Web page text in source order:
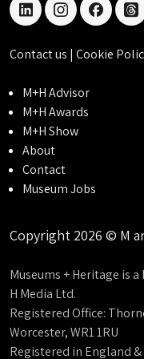
linkedininstagram
Contact us | Cookie
M+H Advisor
M+H Awards
M+H Show
About
Contact
Museum Jobs
Copyright 2026 © M
Museums + Heritage is
H Media Ltd.
Registered Office:
Worcester, WR1 1RU
Registered in England &